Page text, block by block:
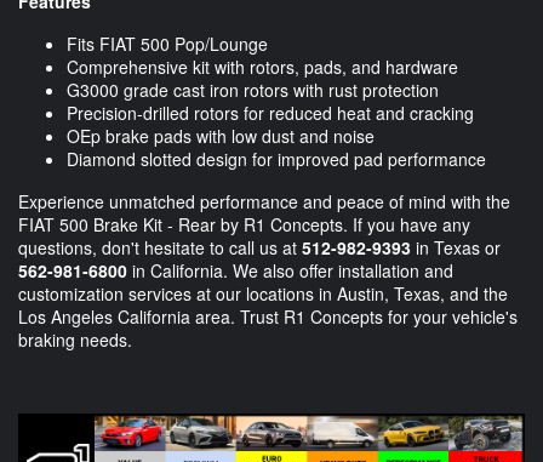
Fits FIAT 500 Pop/Lounge
Comprehensive kit with rotors, pads, and hardware
G3000 grade cast iron rotors with rust protection
Precision-drilled rotors for reduced heat and cracking
OEp brake pads with low dust and noise
Diamond slotted design for improved pad performance
Experience unmatched performance and peace of mind with the
FIAT 500 Brake Kit - Rear by R1 Concepts. If you have any
questions, don't hesitate to call us at 512-982-9393 in Texas or
562-981-6800 in California. We also offer installation and
customization services at our locations in Austin, Texas, and the
Los Angeles California area. Trust R1 Concepts for your vehicle's
braking needs.